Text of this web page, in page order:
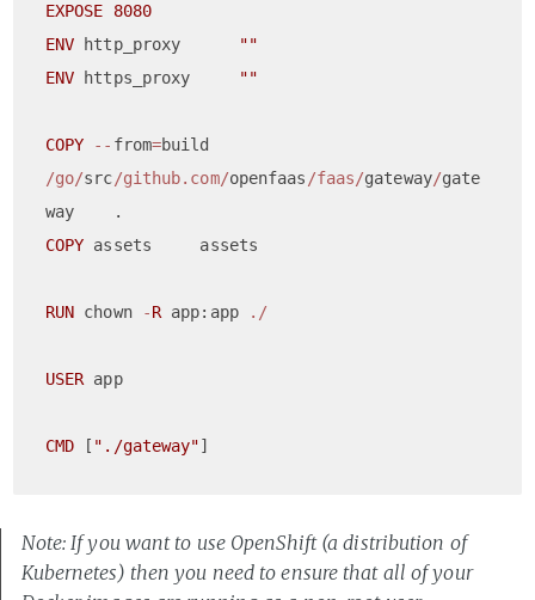
EXPOSE
8080
ENV http_proxy
""
ENV https_proxy ""
COPY -- from=
/go/src/github.com/openfaas /faas/gateway/gate
COPY assets     assets
RUN chown -R app:app ./
USER app
CMD [ "./gateway"
Note: If you want to use OpenShift (a distribution of
Kubernetes) then you need to ensure that all of your